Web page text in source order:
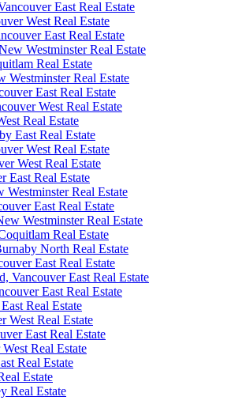
East Real Estate
West Real Estate
East Real Estate
Westminster Real Estate
Real Estate
Real Estate
East Real Estate
West Real Estate
Real Estate
East Real Estate
West Real Estate
West Real Estate
East Real Estate
Real Estate
East Real Estate
Westminster Real Estate
Real Estate
North Real Estate
East Real Estate
Vancouver East Real Estate
East Real Estate
Real Estate
West Real Estate
East Real Estate
Real Estate
Real Estate
Estate
Real Estate